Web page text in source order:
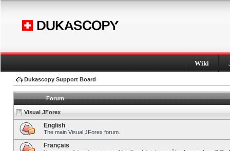
Wiki
Dukascopy Support Board
Forum
Visual JForex
English
The main Visual JForex forum.
Français